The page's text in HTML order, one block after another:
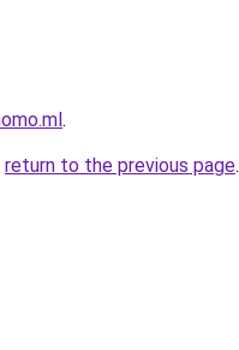
.
return to the previous page.